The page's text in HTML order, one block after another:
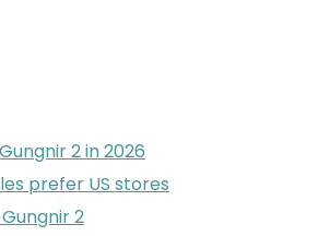
2 in 2026
prefer US stores
2